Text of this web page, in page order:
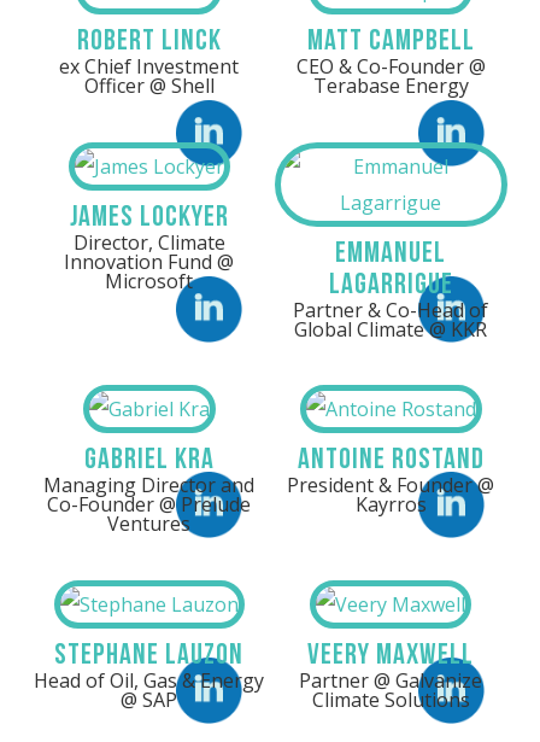
Linkedin LinkedIn
LinkedIn LinkedIn
LinkedIn LinkedIn
Linkedin Linkedin
Robert Linck
ex Chief Investment
Officer @ Shell
Matt Campbell
CEO & Co-Founder @
Terabase Energy
James Lockyer
Director, Climate
Innovation Fund @
Microsoft
Emmanuel
Lagarrigue
Partner & Co-Head of
Global Climate @ KKR
Gabriel Kra
Managing Director and
Co-Founder @ Prelude
Ventures
Antoine Rostand
President & Founder @
Kayrros
Stephane Lauzon
Head of Oil, Gas & Energy
@ SAP
Veery Maxwell
Partner @ Galvanize
Climate Solutions